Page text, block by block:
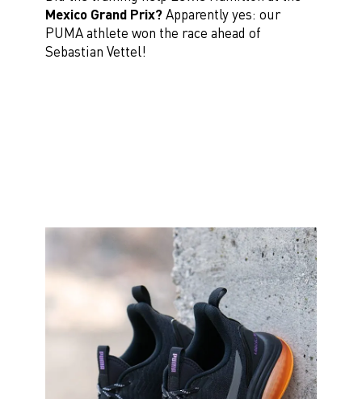
Mexico Grand Prix?Apparently yes: our
PUMA athlete won the race ahead of
Sebastian Vettel!